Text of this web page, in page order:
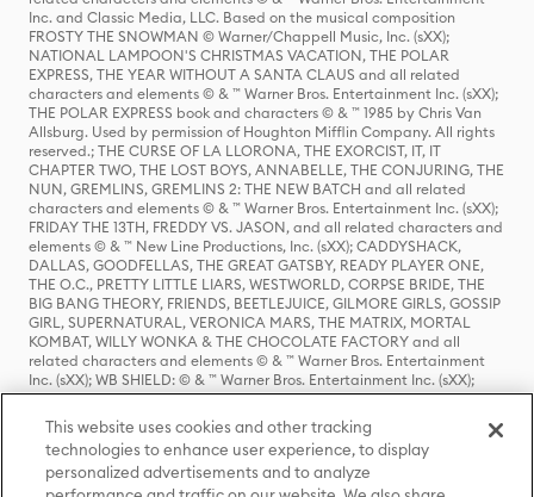
Inc. and Classic Media, LLC. Based on the musical composition
FROSTY THE SNOWMAN © Warner/Chappell Music, Inc. (sXX);
NATIONAL LAMPOON'S CHRISTMAS VACATION, THE POLAR
EXPRESS, THE YEAR WITHOUT A SANTA CLAUS and all related
characters and elements © & ™ Warner Bros. Entertainment Inc. (sXX);
THE POLAR EXPRESS book and characters © & ™ 1985 by Chris Van
Allsburg. Used by permission of Houghton Mifflin Company. All rights
reserved.; THE CURSE OF LA LLORONA, THE EXORCIST, IT, IT
CHAPTER TWO, THE LOST BOYS, ANNABELLE, THE CONJURING, THE
NUN, GREMLINS, GREMLINS 2: THE NEW BATCH and all related
characters and elements © & ™ Warner Bros. Entertainment Inc. (sXX);
FRIDAY THE 13TH, FREDDY VS. JASON, and all related characters and
elements © & ™ New Line Productions, Inc. (sXX); CADDYSHACK,
DALLAS, GOODFELLAS, THE GREAT GATSBY, READY PLAYER ONE,
THE O.C., PRETTY LITTLE LIARS, WESTWORLD, CORPSE BRIDE, THE
BIG BANG THEORY, FRIENDS, BEETLEJUICE, GILMORE GIRLS, GOSSIP
GIRL, SUPERNATURAL, VERONICA MARS, THE MATRIX, MORTAL
KOMBAT, WILLY WONKA & THE CHOCOLATE FACTORY and all
related characters and elements © & ™ Warner Bros. Entertainment
Inc. (sXX); WB SHIELD: © & ™ Warner Bros. Entertainment Inc. (sXX);
HOUSE OF THE DRAGON, GAME OF THRONES, and all related
characters and elements © & ™ Home Box Office, Inc. (sXX); CHILLING
ADVENTURES OF SABRINA, RIVERDALE © & ™ Warner Bros.
Entertainment Inc. Archie Comics and all related characters and
elements © & ™ Archie Comic Publications, Inc. Used with permission.
This website uses cookies and other tracking
technologies to enhance user experience, to display
personalized advertisements and to analyze